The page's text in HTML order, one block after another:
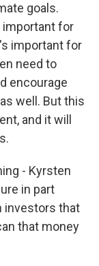
goals.
important for
important for
need to
encourage
well. But this
and it will
- Kyrsten
in part
investors that
that money